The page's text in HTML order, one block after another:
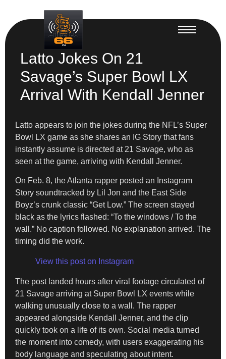
Latto Jokes On 21
Savage’s Super Bowl LX
Arrival With Kendall Jenner
Latto appears to join the jokes during the NFL’s Super
Bowl LX game as she shares an IG Story that fans
instantly assume is directed at 21 Savage, who as
seen at the game, arriving with Kendall Jenner.
On Feb. 8, the Atlanta rapper posted an Instagram
Story soundtracked by Lil Jon and the East Side
Boyz’s crunk classic “Get Low.” The screen stayed
black as the lyrics flashed: “To the windows / To the
wall.” No caption followed. No explanation arrived. The
timing did the work.
View this post on Instagram
The post landed hours after viral footage circulated of
21 Savage arriving at Super Bowl LX events while
walking unusually close to a wall. The rapper
appeared alongside Kendall Jenner, and the clip
quickly took on a life of its own. Social media turned
the moment into comedy, with users exaggerating his
body language and speculating about intent.